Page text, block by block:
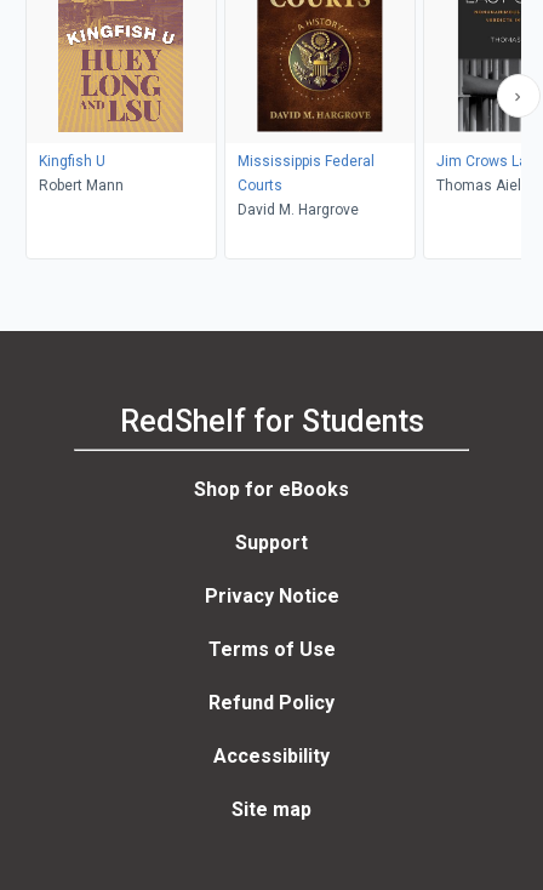
Kingfish U
Robert Mann
Mississippis Federal
Courts
David M. Hargrove
Jim Crows Last
Thomas Aiello
RedShelf for Students
Shop for eBooks
Support
Privacy Notice
Terms of Use
Refund Policy
Accessibility
Site map